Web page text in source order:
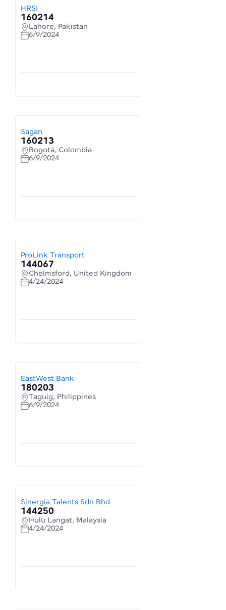
HRSI
160214
Lahore, Pakistan
6/9/2024
Sagan
160213
Bogotá, Colombia
6/9/2024
ProLink Transport
144067
Chelmsford, United Kingdom
4/24/2024
EastWest Bank
180203
Taguig, Philippines
6/9/2024
Sinergia Talents Sdn Bhd
144250
Hulu Langat, Malaysia
4/24/2024